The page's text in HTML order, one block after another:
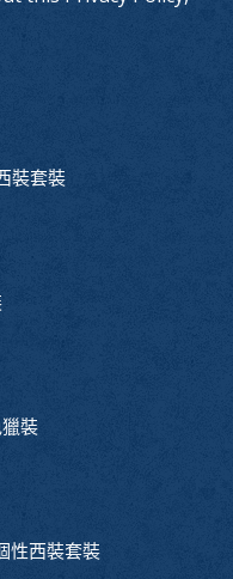
裝套裝
裝
性西裝套裝